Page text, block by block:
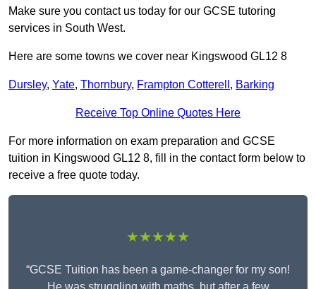
Make sure you contact us today for our GCSE tutoring
services in South West.
Here are some towns we cover near Kingswood GL12 8
Dursley, Yate, Thornbury, Frampton Cotterell , Barking
Receive Top Online Quotes Here
For more information on exam preparation and GCSE
tuition in Kingswood GL12 8, fill in the contact form below to
receive a free quote today.
★★★★★
“GCSE Tuition has been a game-changer for my son!